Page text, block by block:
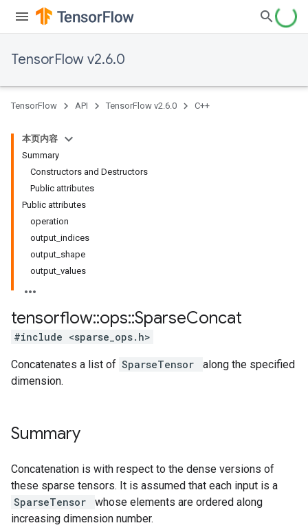
TensorFlow v2.6.0
TensorFlow API TensorFlow v2.6.0 C++
本页内容
Summary
Constructors and Destructors
Public attributes
Public attributes
operation
output_indices
output_shape
output_values
tensorflow::ops::SparseConcat
#include <sparse_ops.h>
Concatenates a list of SparseTensor
along the specified
dimension.
Summary
Concatenation is with respect to the dense versions of
these sparse tensors. It is assumed that each input is a
SparseTensor
whose elements are ordered along
increasing dimension number.